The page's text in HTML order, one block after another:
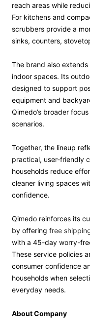
reach areas while
For kitchens and
scrubbers provide a
sinks, counters,
The brand also
indoor spaces. Its
designed to support
equipment and
Qimedo’s broader
scenarios.
Together, the lineup
practical, user-friendly
households reduce
cleaner living spaces
confidence.
Qimedo reinforces its
by offering free
with a 45-day worry-
These service policies
consumer confidence
households when
everyday needs.
About Company